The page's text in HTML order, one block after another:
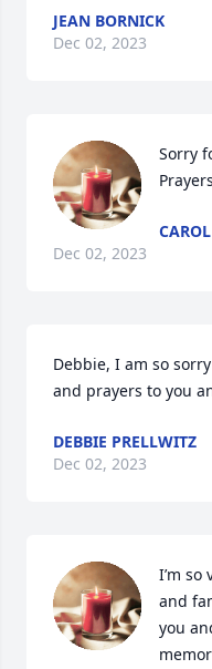
JEAN BORNICK
Dec 02, 2023
Sorry
Dec 02, 2023
Debbie, I am so
and prayers to you
DEBBIE PRELLWITZ
Dec 02, 2023
I’m
and
you